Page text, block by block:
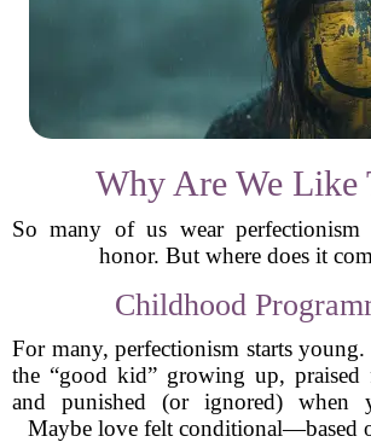
Why Are We Like
So many of us wear
honor. But where does it
Childhood
For many, perfectionism starts
the “good kid” growing up, praised
and punished (or ignored) when
Maybe love felt conditional—based